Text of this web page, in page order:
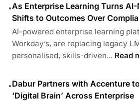
•As Enterprise Learning Turns
Shifts to Outcomes Over
AI-powered enterprise learning
Workday’s, are replacing legacy
personalised, skills-driven... Read
•Dabur Partners with Accenture
‘Digital Brain’ Across Enterprise